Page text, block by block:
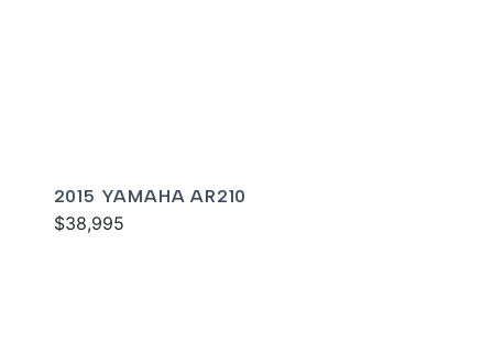
2015 YAMAHA AR210
$38,995